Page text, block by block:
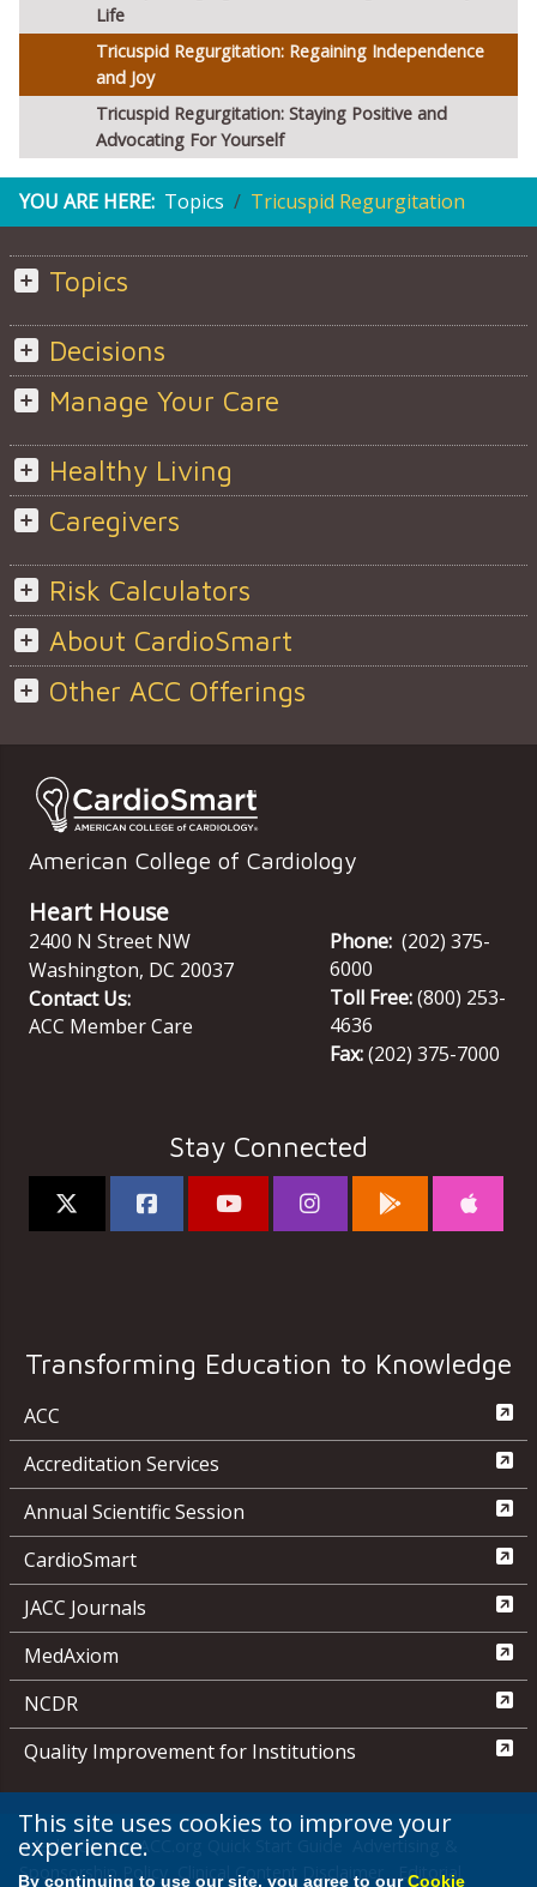
Life
Tricuspid Regurgitation: Regaining Independence
and Joy
Tricuspid Regurgitation: Staying Positive and
Advocating For Yourself
YOU ARE HERE: Topics Tricuspid Regurgitation
Topics
Decisions
Manage Your Care
Healthy Living
Caregivers
Risk Calculators
About CardioSmart
Other ACC Offerings
American College of Cardiology
Heart House
2400 N Street NW
Washington, DC 20037
Contact Us:
ACC Member Care
Phone: (202) 375-
6000
Toll Free:(800) 253-
4636
Fax:(202) 375-7000
Stay Connected
Transforming Education to Knowledge
ACC
Accreditation Services
Annual Scientific Session
CardioSmart
JACC Journals
MedAxiom
NCDR
Quality Improvement for Institutions
Media Center ACC.org Quick Start Guide
Advertising &
Sponsorship Policy
Clinical Content Disclaimer
Editorial
This site uses cookies to improve your
experience.
By continuing to use our site, you agree to ourCookie